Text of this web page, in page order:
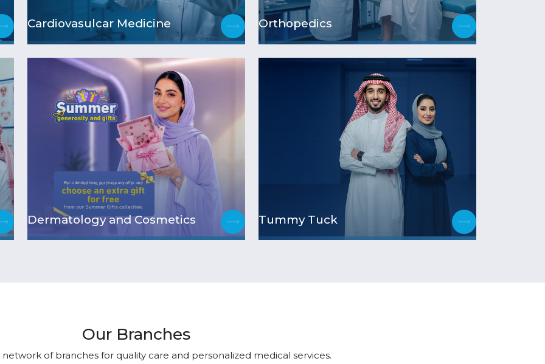
Cardiovasulcar Medicine Orthopedics
Dermatology and Cosmetics Tummy Tuck
Our Branches
of branches for quality care and personalized medical services.